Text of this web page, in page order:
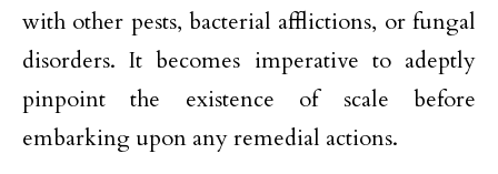
with other pests, bacterial afflictions, or fungal
disorders. It becomes imperative to adeptly
pinpoint the existence of scale before
embarking upon any remedial actions.